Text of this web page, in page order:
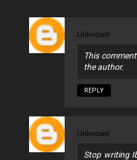
Unknown
This
the author.
REPLY
Unknown
Stop writing